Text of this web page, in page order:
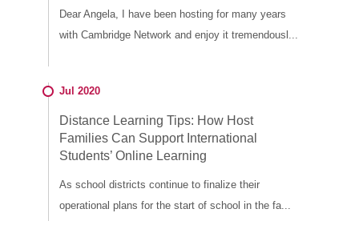
Dear Angela, I have been hosting for many years
with Cambridge Network and enjoy it tremendousl...
Jul 2020
Distance Learning Tips: How Host
Families Can Support International
Students’ Online Learning
As school districts continue to finalize their
operational plans for the start of school in the fa...